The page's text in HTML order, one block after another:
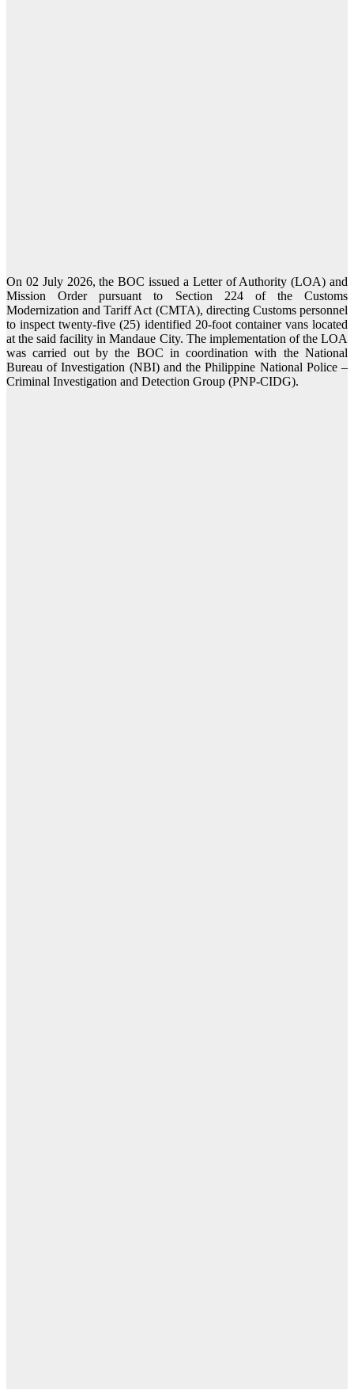
On 02 July 2026, the BOC issued a Letter of Authority (LOA) and
Mission Order pursuant to Section 224 of the Customs
Modernization and Tariff Act (CMTA), directing Customs personnel
to inspect twenty-five (25) identified 20-foot container vans located
at the said facility in Mandaue City. The implementation of the LOA
was carried out by the BOC in coordination with the National
Bureau of Investigation (NBI) and the Philippine National Police –
Criminal Investigation and Detection Group (PNP-CIDG).